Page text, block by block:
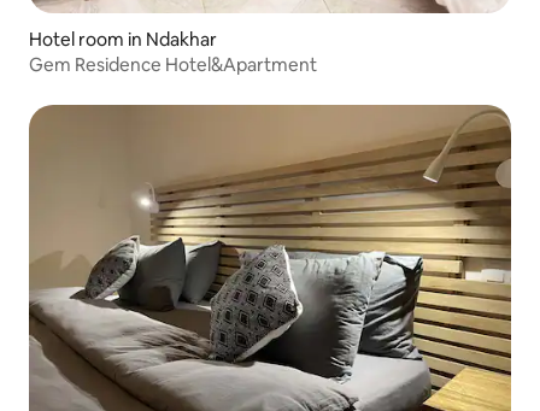
Hotel room in Ndakhar
Gem Residence Hotel&Apartment